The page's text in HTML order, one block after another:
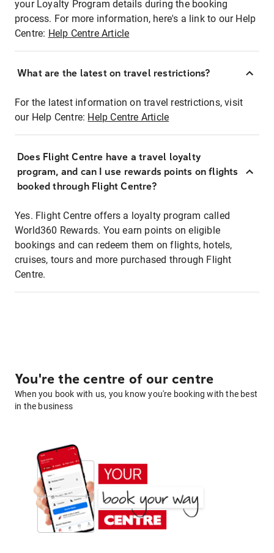
your Loyalty Program details during the booking
process. For more information, here's a link to our Help
Centre: Help Centre Article
What are the latest on travel restrictions?
For the latest information on travel restrictions, visit
our Help Centre: Help Centre Article
Does Flight Centre have a travel loyalty
program, and can I use rewards points on flights
booked through Flight Centre?
Yes. Flight Centre offers a loyalty program called
World360 Rewards. You earn points on eligible
bookings and can redeem them on flights, hotels,
cruises, tours and more purchased through Flight
Centre.
You're the centre of our centre
When you book with us, you know you're booking with the best
in the business